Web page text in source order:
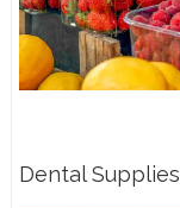
Dental Supplies